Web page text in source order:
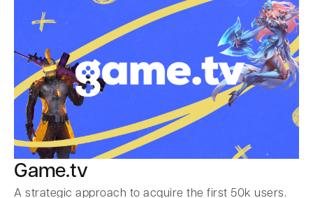
Game.tv
A strategic approach to acquire the first 50k users.